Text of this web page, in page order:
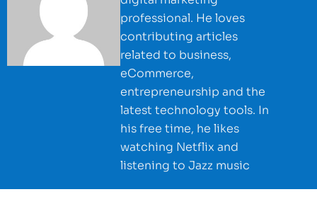
professional. He loves
contributing articles
related to business,
eCommerce,
entrepreneurship and the
latest technology tools. In
his free time, he likes
watching Netflix and
listening to Jazz music